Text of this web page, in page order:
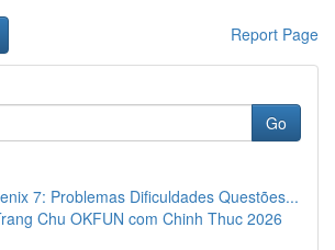
Report Page
Go
7: Problemas Dificuldades Questões...
Chu OKFUN com Chinh Thuc 2026